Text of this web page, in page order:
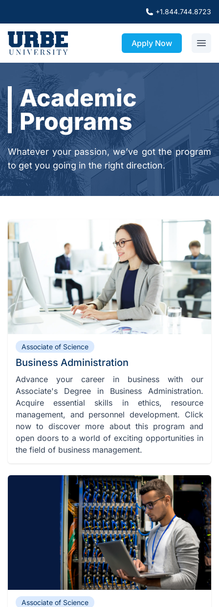
+1.844.744.8723
Apply Now
Academic
Programs
Whatever your passion, we’ve got the program
to get you going in the right direction.
Associate of Science
Business Administration
Advance your career in business with our
Associate's Degree in Business Administration.
Acquire essential skills in ethics, resource
management, and personnel development. Click
now to discover more about this program and
open doors to a world of exciting opportunities in
the field of business management.
Associate of Science